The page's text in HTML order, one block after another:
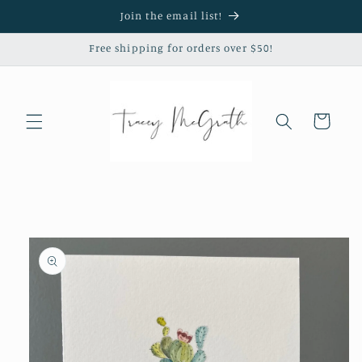
Join the email list!
Free shipping for orders over $50!
Cart
information